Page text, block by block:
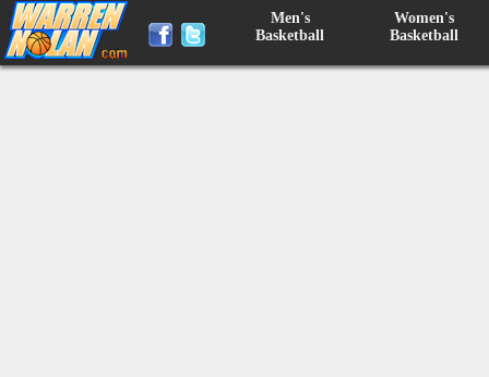
Men's
Basketball
Women's
Basketball